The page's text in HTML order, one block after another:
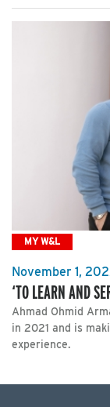
MY W&L
November 1,
‘TO LEARN AND
Ahmad Ohmid
in 2021 and is
experience.